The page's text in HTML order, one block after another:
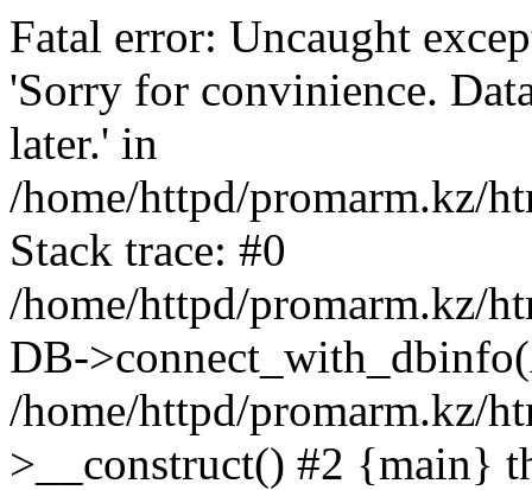
Fatal error: Uncaught
'Sorry for convinience.
later.' in
/home/httpd/promarm.kz/
Stack trace: #0
/home/httpd/promarm.kz/
DB-
/home/httpd/promarm.kz/
>__construct() #2 {main}